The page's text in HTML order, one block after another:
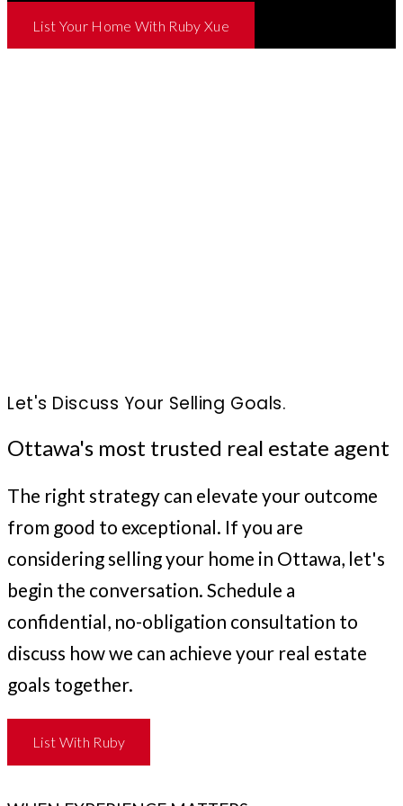
List Your Home With Ruby Xue
Let's Discuss Your Selling Goals.
Ottawa's most trusted real estate agent
The right strategy can elevate your outcome
from good to exceptional. If you are
considering selling your home in Ottawa, let's
begin the conversation. Schedule a
confidential, no-obligation consultation to
discuss how we can achieve your real estate
goals together.
List With Ruby